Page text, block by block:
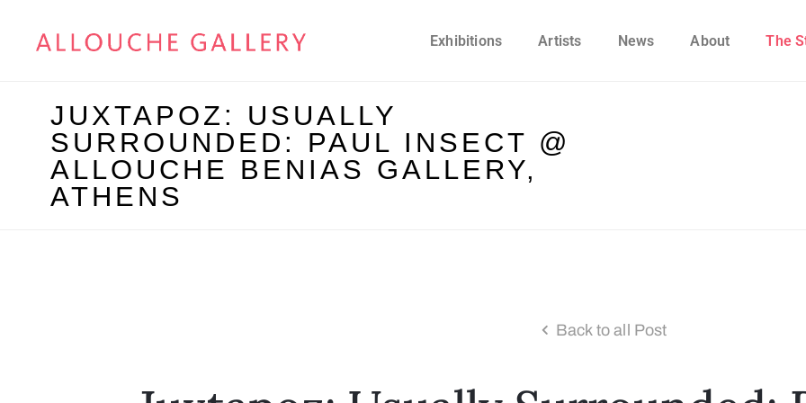
Exhibitions Artists News About The
JUXTAPOZ: USUALLY
SURROUNDED: PAUL INSECT @
ALLOUCHE BENIAS GALLERY,
ATHENS
Back to all Post